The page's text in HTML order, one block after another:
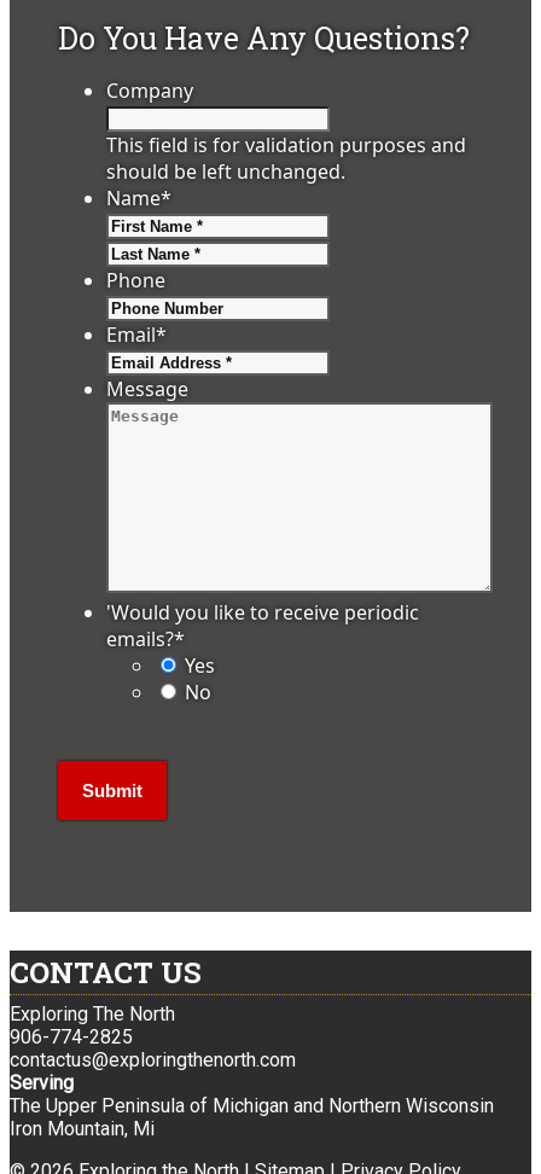
Do You Have Any Questions?
Company
This field is for validation purposes and
should be left unchanged.
Name*
Phone
Email*
Message
'Would you like to receive periodic
emails?*
Yes
No
CONTACT US
Exploring The North
906-774-2825
contactus@exploringthenorth.com
Serving
The Upper Peninsula of Michigan and Northern Wisconsin
Iron Mountain, Mi